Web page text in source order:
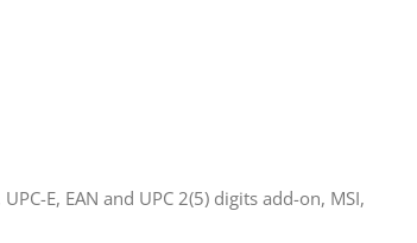
E, EAN and UPC 2(5) digits add-on, MSI,